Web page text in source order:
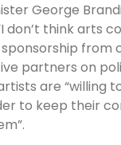
George
don’t think arts
from
partners on
are “willing
to keep their